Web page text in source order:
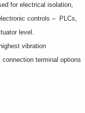
for electrical isolation,
controls – PLCs,
level.
vibration
terminal options